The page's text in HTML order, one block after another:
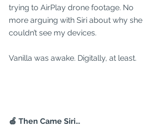
trying to AirPlay drone footage. No
more arguing with Siri about why she
couldn’t see my devices.
Vanilla was awake. Digitally, at least.
🍏 Then Came Siri…